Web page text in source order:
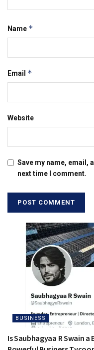
Name *
Email *
Website
Save my name, email,
next time I comment.
BUSINESS
Is Saubhagyaa R Swain a